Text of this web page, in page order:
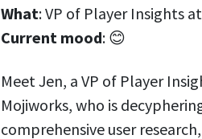
What: VP of Player Insights at
Current mood: 😊
Meet Jen, a VP of Player
Mojiworks, who is
comprehensive user